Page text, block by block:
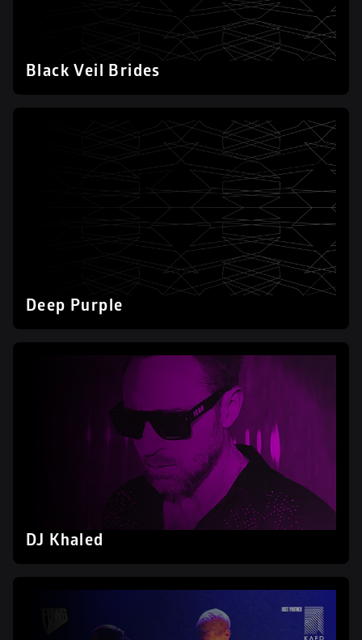
Black Veil Brides
Deep Purple
DJ Khaled